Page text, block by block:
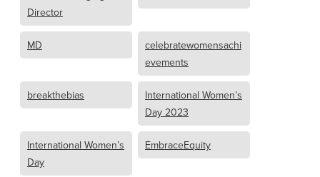
Director
MD
celebratewomensachi
evements
breakthebias
International Women’s
Day 2023
International Women’s
Day
EmbraceEquity